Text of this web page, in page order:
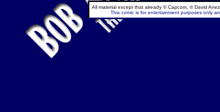
All material except that already © Capcom, © David
This comic is for entertainment purposes only